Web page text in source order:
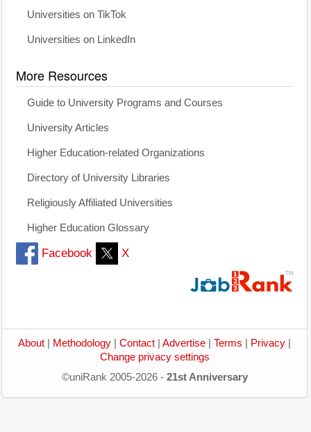
Universities on TikTok
Universities on LinkedIn
More Resources
Guide to University Programs and Courses
University Articles
Higher Education-related Organizations
Directory of University Libraries
Religiously Affiliated Universities
Higher Education Glossary
Facebook X
About Methodology Contact Advertise Terms Privacy
Change privacy settings
©uniRank 2005-2026 - 21st Anniversary